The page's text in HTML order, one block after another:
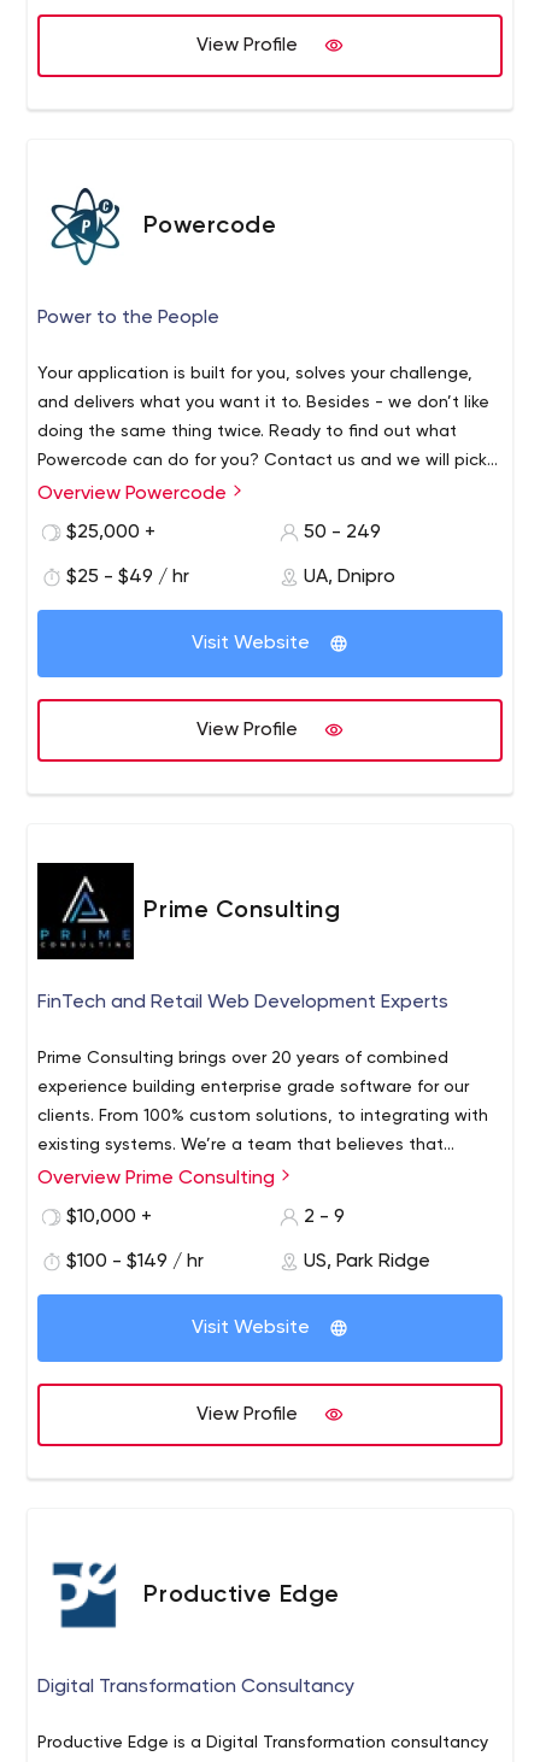
Outstaffing - to find and provide the best software
engineering talent on the market.
Services we provide:
Software product development
Quality assurance and software testing
Web development
Mobile application development
Development and integration with embedded
Data science and analytics
Managed IT services
Industries we develop software for:
eCommerce
Cloud computing
Information technology
Non-profit
Quick facts about us:
800+ successfully completed projects
300+ software professionals
100% of the employees have a degree in computer
60% of the employees are Certified Professionals in
Salesforce, .NET, AWS, have certificates from ISTQB
View Profile
Powercode
Power to the People
Your application is built for you, solves your challenge,
and delivers what you want it to. Besides - we don’t like
doing the same thing twice. Ready to find out what
Powercode can do for you? Contact us and we will pick
a team to create an ideal product for you.
Overview Powercode
$25,000 +
50 - 249
$25 - $49 / hr UA, Dnipro
Visit Website
View Profile
Prime Consulting
FinTech and Retail Web Development Experts
Prime Consulting brings over 20 years of combined
experience building enterprise grade software for our
clients. From 100% custom solutions, to integrating with
existing systems.​ We’re a team that believes that
software should be built for the users who use it. That
different needs and different goals. Our objective to
tailored to your exact needs.
Overview Prime Consulting
$10,000 +
2 - 9
$100 - $149 / hr US, Park Ridge
Visit Website
View Profile
Productive Edge
Digital Transformation Consultancy
Productive Edge is a Digital Transformation consultancy